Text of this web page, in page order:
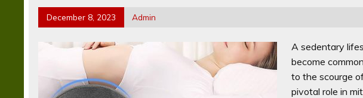
December 8, 2023 Admin
A sedentary
become
to the scourge
pivotal role in